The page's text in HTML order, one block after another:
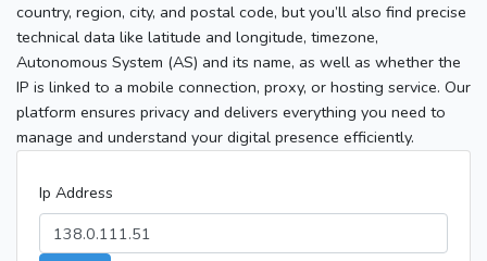
country, region, city, and postal code, but you’ll also find precise
technical data like latitude and longitude, timezone,
Autonomous System (AS) and its name, as well as whether the
IP is linked to a mobile connection, proxy, or hosting service. Our
platform ensures privacy and delivers everything you need to
manage and understand your digital presence efficiently.
Ip Address